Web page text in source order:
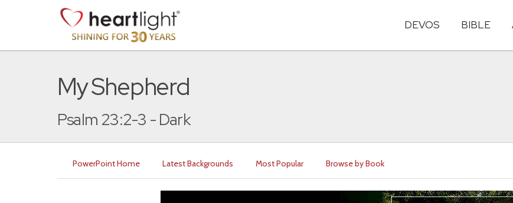
DEVOS BIBLE
My Shepherd
Psalm 23:2-3 - Dark
PowerPoint Home Latest Backgrounds Most Popular Browse by Book